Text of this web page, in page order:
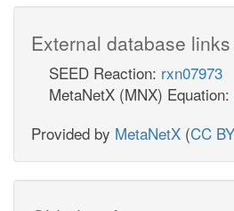
External database links
SEED Reaction: rxn07973
MetaNetX (MNX) Equation:
Provided by MetaNetX (CC